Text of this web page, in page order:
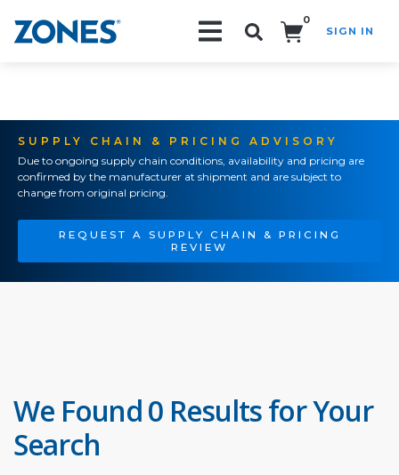
0
SIGN IN
SUPPLY CHAIN & PRICING ADVISORY
Due to ongoing supply chain conditions, availability and pricing are
confirmed by the manufacturer at shipment and are subject to
change from original pricing.
REQUEST A SUPPLY CHAIN & PRICING
REVIEW
We Found 0 Results for Your
Search